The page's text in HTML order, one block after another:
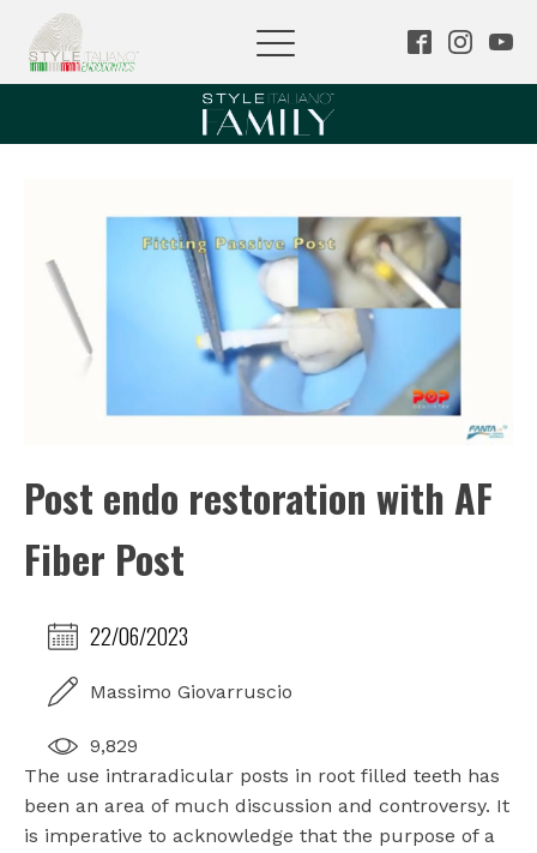
Post endo restoration with AF
Fiber Post
22/06/2023
Massimo Giovarruscio
9,829
The use intraradicular posts in root filled teeth has
been an area of much discussion and controversy. It
is imperative to acknowledge that the purpose of a